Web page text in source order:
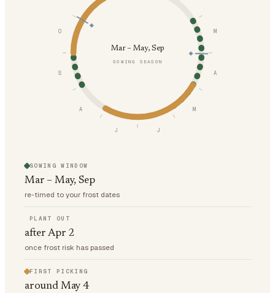
M
A
M
J
J
A
S
O
Mar – May, Sep
SOWING SEASON
SOWING WINDOW
Mar – May, Sep
re-timed to your frost dates
PLANT OUT
after Apr 2
once frost risk has passed
FIRST PICKING
around May 4